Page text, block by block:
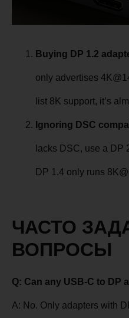
Buying DP 1.2
only advertises
list 8K support, it’s
Ignoring DSC
lacks DSC, use a
DP 1.4 only runs
ЧАСТО
ВОПРОСЫ
Q: Can any USB-C to DP
A: No. Only adapters with